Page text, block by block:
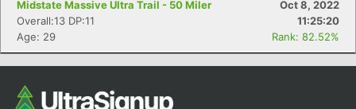
Midstate Massive Ultra Trail - 50 Miler
Oct 8, 2022
Overall:13 DP:11
11:25:20
Age: 29
Rank: 82.52%